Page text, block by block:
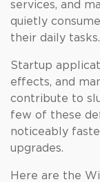
services, and
quietly
their daily tasks.
Startup
effects, and
contribute to
few of these
noticeably
upgrades.
Here are the